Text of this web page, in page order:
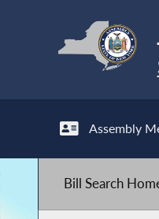
Assembly
Bill Search